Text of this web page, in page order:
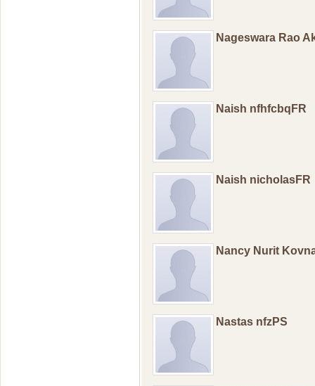
Nageswara Rao
Naish nfhfcbqFR
Naish nicholasFR
Nancy Nurit
Nastas nfzPS